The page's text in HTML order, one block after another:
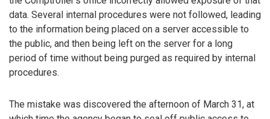
data. Several internal procedures were not followed, leading
to the information being placed on a server accessible to
the public, and then being left on the server for a long
period of time without being purged as required by internal
procedures.
The mistake was discovered the afternoon of March 31, at